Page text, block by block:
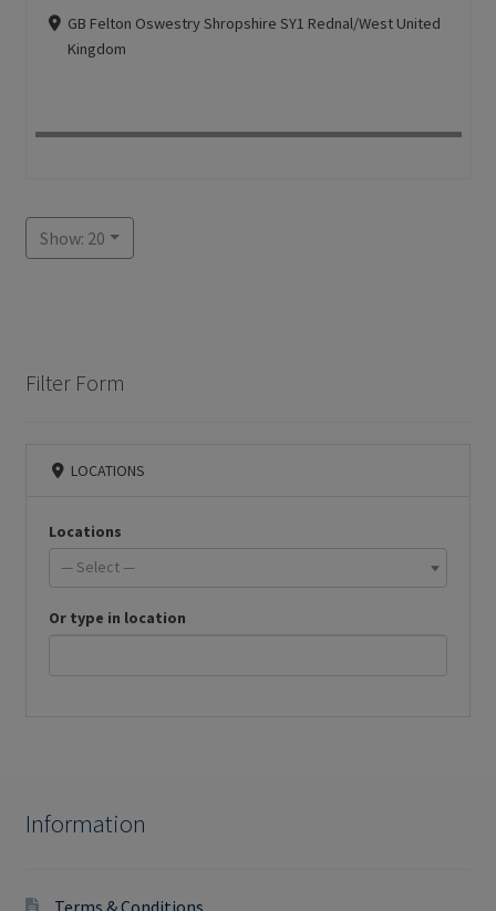
GB Felton Oswestry Shropshire SY1 Rednal/West United
Kingdom
Show: 20
Filter Form
LOCATIONS
Locations
— Select —
Or type in location
Information